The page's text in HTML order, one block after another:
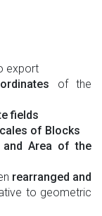
export
of the
fields
of Blocks
and Area of the
rearranged and
to geometric